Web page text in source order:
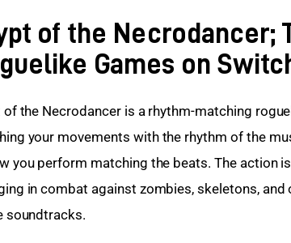
of the Necrodancer;
Games on
of the Necrodancer is a rhythm-matching
your movements with the rhythm of the
you perform matching the beats. The action
in combat against zombies, skeletons,
soundtracks.